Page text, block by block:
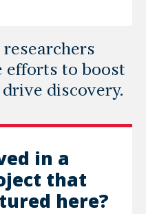
efforts to boost
discovery.
in a
that
here?